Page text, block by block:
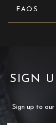
FAQS
SIGN
Sign up to